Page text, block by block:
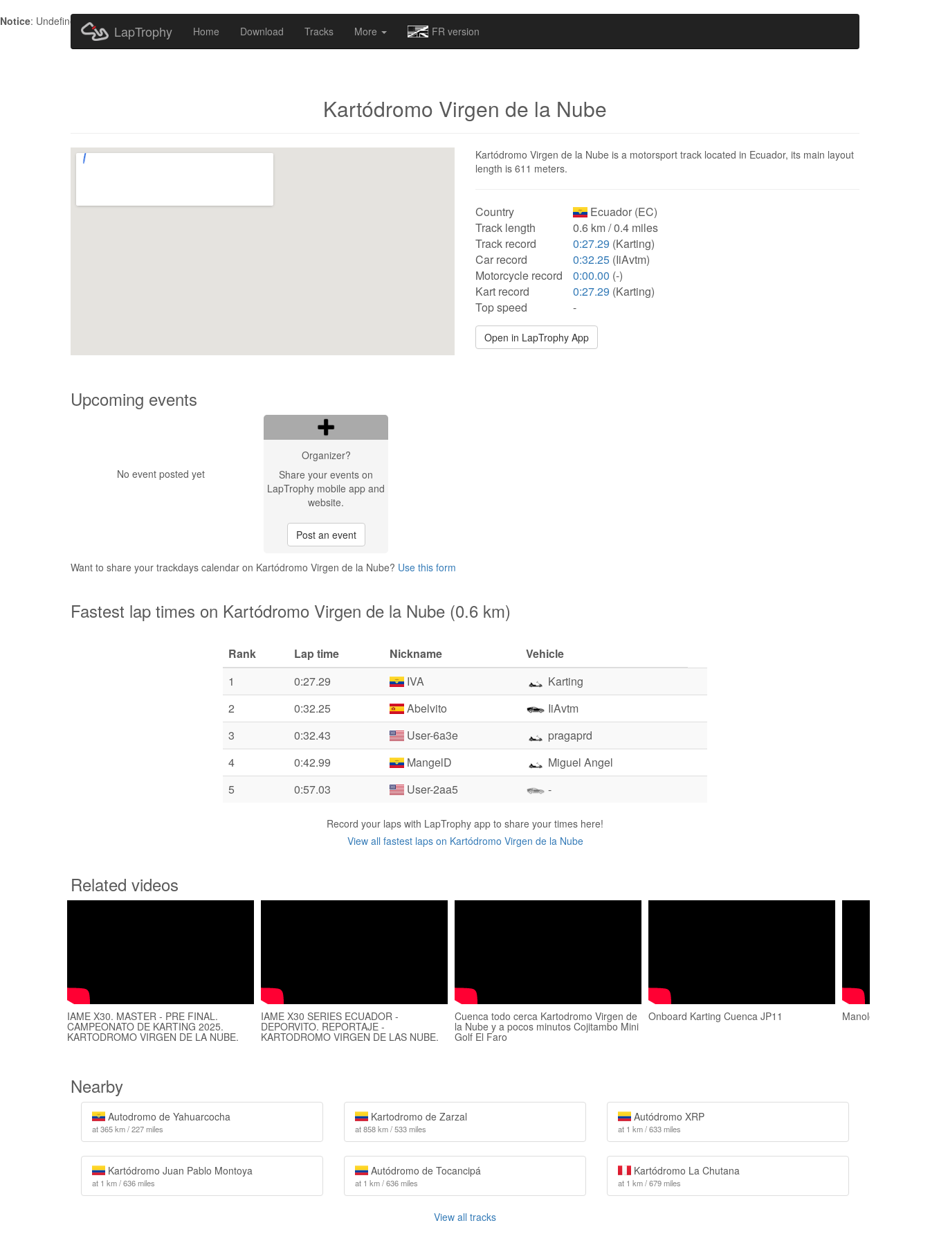
Notice: Undefined index: HTTP_ACCEPT_LANGUAGE in
LapTrophy Home Download Tracks More FR version
Kartódromo Virgen de la Nube
Kartódromo Virgen de la Nube is a motorsport track located in Ecuador, its main layout
length is 611 meters.
Country
Ecuador (EC)
Track length
0.6 km / 0.4 miles
Track record
0:27.29 (Karting)
Car record
0:32.25 (IiAvtm)
Motorcycle record
0:00.00 (-)
Kart record
0:27.29 (Karting)
Top speed
-
Open in LapTrophy App
Upcoming events
No event posted yet
Organizer?
Share your events on
LapTrophy mobile app and
website.
Post an event
Want to share your trackdays calendar on Kartódromo Virgen de la Nube? Use this form
Fastest lap times on Kartódromo Virgen de la Nube (0.6 km)
Rank Lap time Nickname
Vehicle
1
0:27.29 IVA
Karting
2
0:32.25 Abelvito
IiAvtm
3
0:32.43 User-6a3e
pragaprd
4
0:42.99 MangelD
Miguel Angel
5
0:57.03 User-2aa5 -
Record your laps with LapTrophy app to share your times here!
View all fastest laps on Kartódromo Virgen de la Nube
Related videos
IAME X30. MASTER - PRE FINAL.
CAMPEONATO DE KARTING 2025.
KARTODROMO VIRGEN DE LA NUBE.
IAME X30 SERIES ECUADOR -
DEPORVITO. REPORTAJE -
KARTODROMO VIRGEN DE LAS NUBE.
Cuenca todo cerca Kartodromo Virgen de
la Nube y a pocos minutos Cojitambo Mini
Golf El Faro
Onboard Karting Cuenca JP11 Manolo Suáarez
Nearby
Autodromo de Yahuarcocha
at 365 km / 227 miles
Kartodromo de Zarzal
at 858 km / 533 miles
Autódromo XRP
at 1 km / 633 miles
Kartódromo Juan Pablo Montoya
at 1 km / 636 miles
Autódromo de Tocancipá
at 1 km / 636 miles
Kartódromo La Chutana
at 1 km / 679 miles
View all tracks